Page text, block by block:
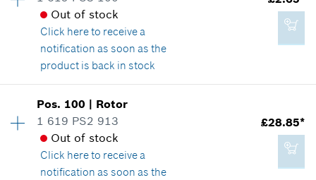
*All prices including VAT
Add to cart
Spare part information
Where used
Show in illustration
£2.65*
*All prices including VAT
Out of stock
Click hereto receive a
notification as soon as the
product is back in stock
Price group:15
Spare part information
Where used
Show in illustration
Pos. 100 | Rotor
1 619 PS2 913
Out of stock
Click hereto receive a
notification as soon as the
£28.85*